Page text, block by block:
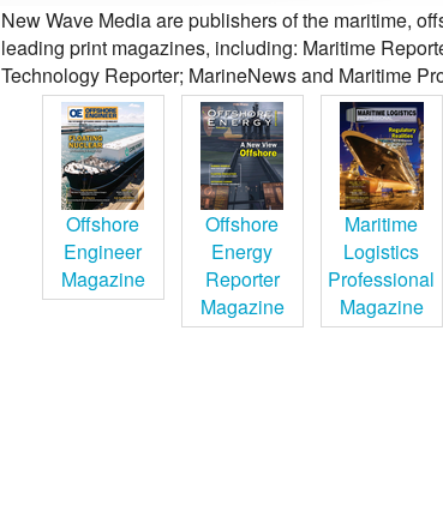
New Wave Media are publishers of the maritime,
leading print magazines, including: Maritime
Technology Reporter; MarineNews and Maritime
Offshore
Engineer
Magazine
Offshore
Energy
Reporter
Magazine
Maritime
Logistics
Professional
Magazine